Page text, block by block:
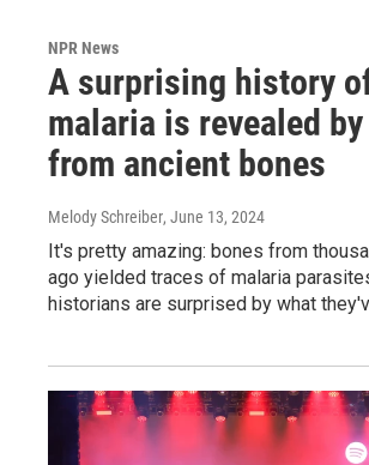
NPR News
A surprising history
malaria is revealed
from ancient bones
Melody Schreiber, June 13, 2024
It's pretty amazing: bones from
ago yielded traces of malaria
historians are surprised by what